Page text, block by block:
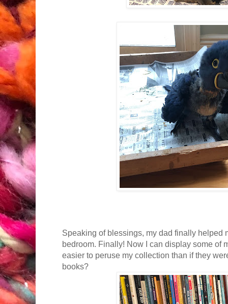
Speaking of blessings, my dad finally helped
bedroom. Finally! Now I can display some of
easier to peruse my collection than if they
books?